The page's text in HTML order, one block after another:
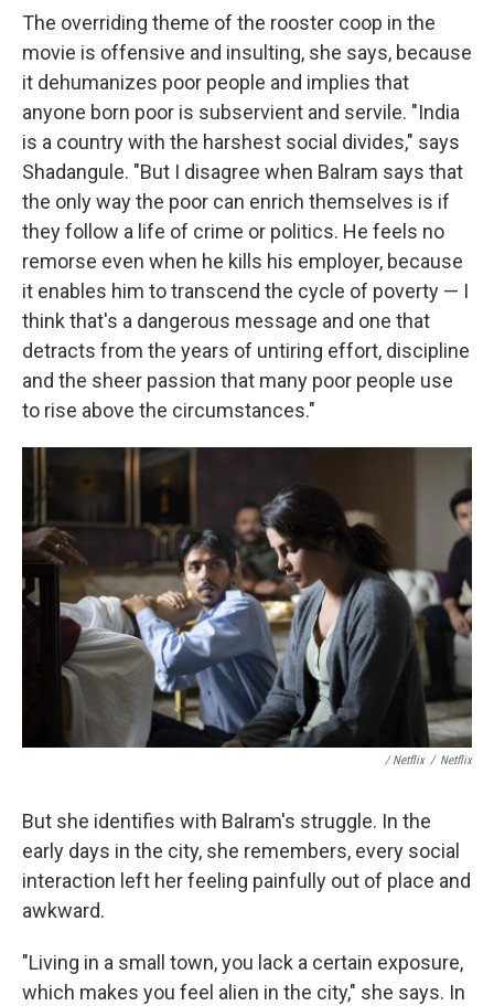
The overriding theme of the rooster coop in the
movie is offensive and insulting, she says, because
it dehumanizes poor people and implies that
anyone born poor is subservient and servile. "India
is a country with the harshest social divides," says
Shadangule. "But I disagree when Balram says that
the only way the poor can enrich themselves is if
they follow a life of crime or politics. He feels no
remorse even when he kills his employer, because
it enables him to transcend the cycle of poverty — I
think that's a dangerous message and one that
detracts from the years of untiring effort, discipline
and the sheer passion that many poor people use
to rise above the circumstances."
/ Netflix / Netflix
But she identifies with Balram's struggle. In the
early days in the city, she remembers, every social
interaction left her feeling painfully out of place and
awkward.
"Living in a small town, you lack a certain exposure,
which makes you feel alien in the city," she says. In